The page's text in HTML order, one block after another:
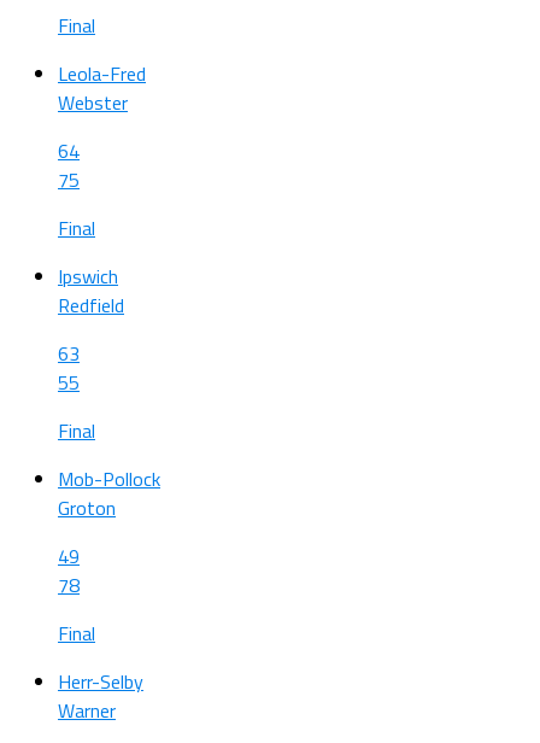
Final
Leola-Fred
Webster
64
75
Final
Ipswich
Redfield
63
55
Final
Mob-Pollock
Groton
49
78
Final
Herr-Selby
Warner